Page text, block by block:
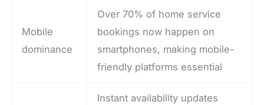
Mobile
dominance
Over 70% of home service
bookings now happen on
smartphones, making mobile-
friendly platforms essential
Instant availability updates